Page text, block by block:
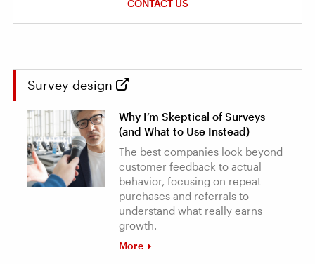
CONTACT US
Survey design
Why I’m Skeptical of Surveys
(and What to Use Instead)
The best companies look beyond
customer feedback to actual
behavior, focusing on repeat
purchases and referrals to
understand what really earns
growth.
More